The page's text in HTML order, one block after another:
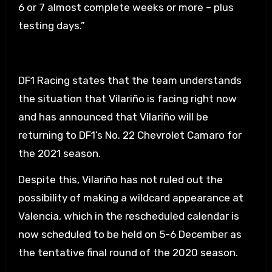
6 or 7 almost complete weeks or more – plus
testing days.”
DF1 Racing states that the team understands
the situation that Vilariño is facing right now
and has announced that Vilariño will be
returning to DF1’s No. 22 Chevrolet Camaro for
the 2021 season.
Despite this, Vilariño has not ruled out the
possibility of making a wildcard appearance at
Valencia, which in the rescheduled calendar is
now scheduled to be held on 5-6 December as
the tentative final round of the 2020 season.